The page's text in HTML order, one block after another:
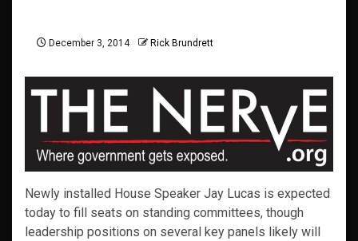
December 3, 2014 Rick Brundrett
Newly installed House Speaker Jay Lucas is expected
today to fill seats on standing committees, though
leadership positions on several key panels likely will